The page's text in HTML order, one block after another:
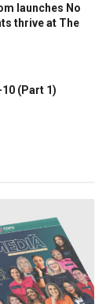
launches No
thrive at The
(Part 1)